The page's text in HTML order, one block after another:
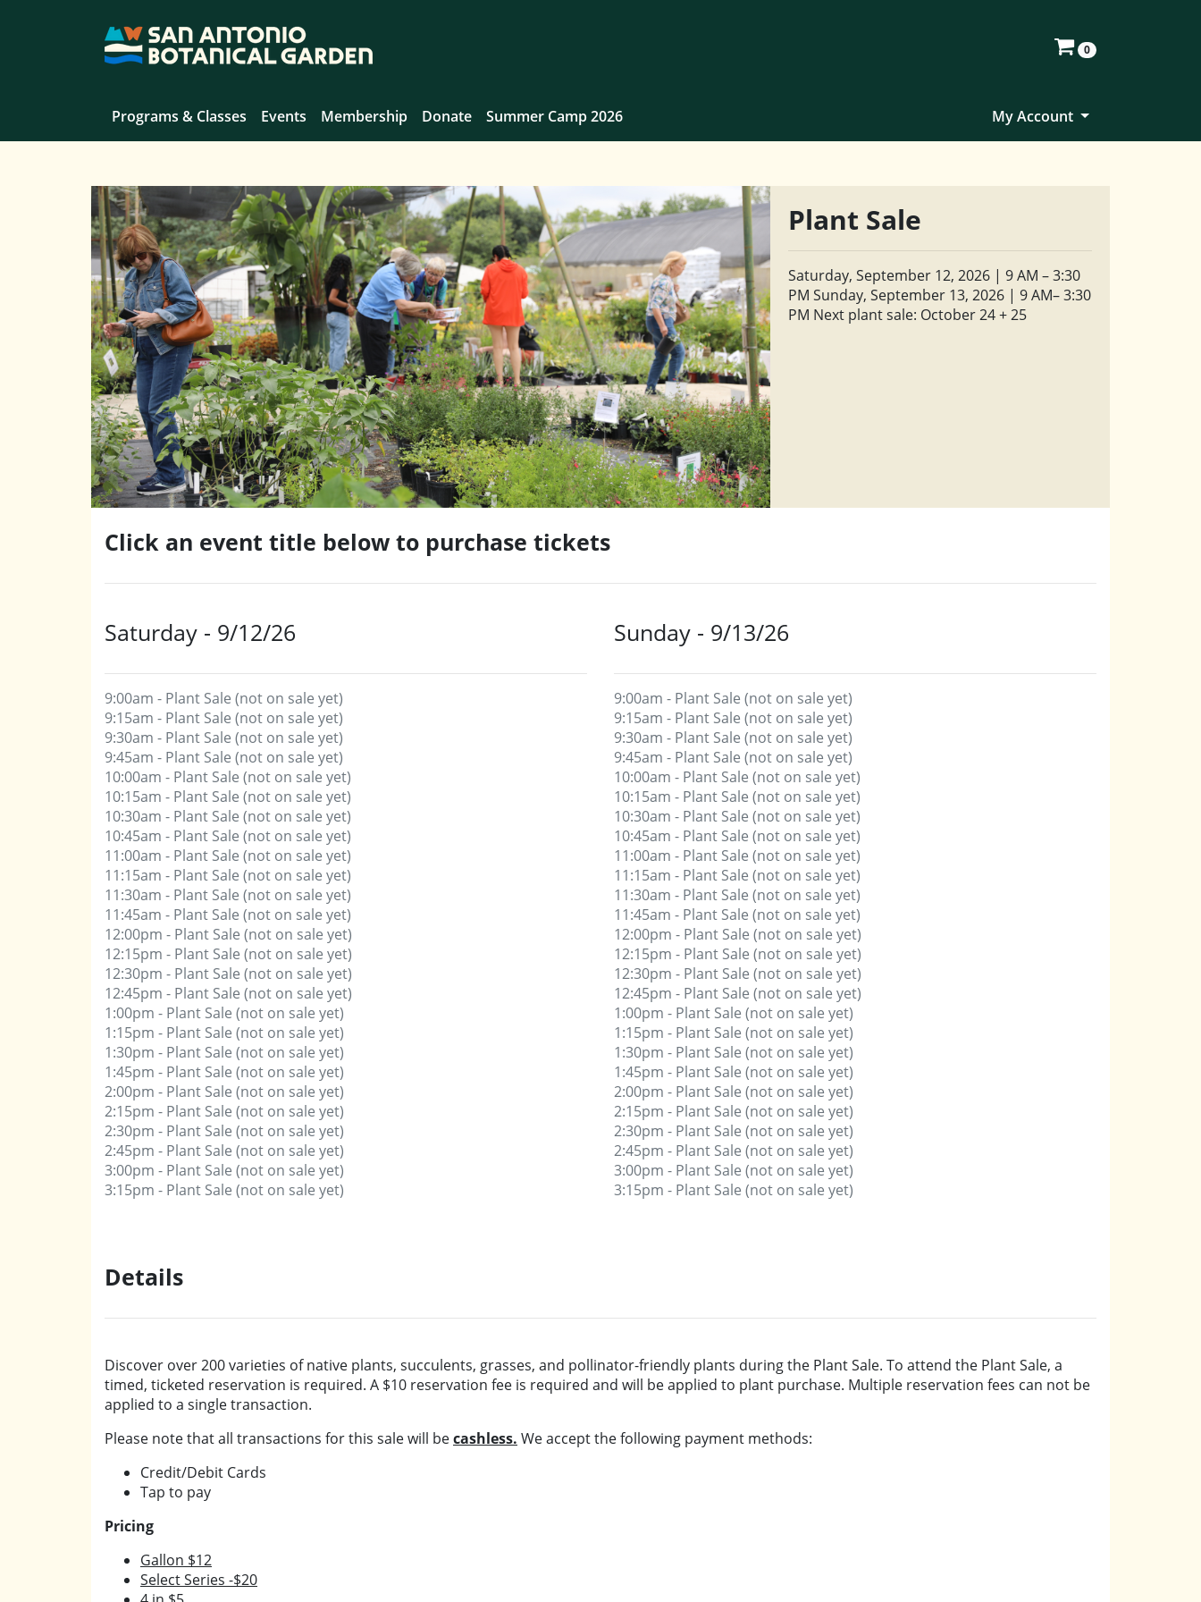
0
Programs & Classes Events Membership Donate Summer Camp 2026 My Account
Plant Sale
Saturday, September 12, 2026 | 9 AM – 3:30
PM Sunday, September 13, 2026 | 9 AM– 3:30
PM Next plant sale: October 24 + 25
Click an event title below to purchase tickets
Saturday - 9/12/26
9:00am - Plant Sale (not on sale yet)
9:15am - Plant Sale (not on sale yet)
9:30am - Plant Sale (not on sale yet)
9:45am - Plant Sale (not on sale yet)
10:00am - Plant Sale (not on sale yet)
10:15am - Plant Sale (not on sale yet)
10:30am - Plant Sale (not on sale yet)
10:45am - Plant Sale (not on sale yet)
11:00am - Plant Sale (not on sale yet)
11:15am - Plant Sale (not on sale yet)
11:30am - Plant Sale (not on sale yet)
11:45am - Plant Sale (not on sale yet)
12:00pm - Plant Sale (not on sale yet)
12:15pm - Plant Sale (not on sale yet)
12:30pm - Plant Sale (not on sale yet)
12:45pm - Plant Sale (not on sale yet)
1:00pm - Plant Sale (not on sale yet)
1:15pm - Plant Sale (not on sale yet)
1:30pm - Plant Sale (not on sale yet)
1:45pm - Plant Sale (not on sale yet)
2:00pm - Plant Sale (not on sale yet)
2:15pm - Plant Sale (not on sale yet)
2:30pm - Plant Sale (not on sale yet)
2:45pm - Plant Sale (not on sale yet)
3:00pm - Plant Sale (not on sale yet)
3:15pm - Plant Sale (not on sale yet)
Sunday - 9/13/26
9:00am - Plant Sale (not on sale yet)
9:15am - Plant Sale (not on sale yet)
9:30am - Plant Sale (not on sale yet)
9:45am - Plant Sale (not on sale yet)
10:00am - Plant Sale (not on sale yet)
10:15am - Plant Sale (not on sale yet)
10:30am - Plant Sale (not on sale yet)
10:45am - Plant Sale (not on sale yet)
11:00am - Plant Sale (not on sale yet)
11:15am - Plant Sale (not on sale yet)
11:30am - Plant Sale (not on sale yet)
11:45am - Plant Sale (not on sale yet)
12:00pm - Plant Sale (not on sale yet)
12:15pm - Plant Sale (not on sale yet)
12:30pm - Plant Sale (not on sale yet)
12:45pm - Plant Sale (not on sale yet)
1:00pm - Plant Sale (not on sale yet)
1:15pm - Plant Sale (not on sale yet)
1:30pm - Plant Sale (not on sale yet)
1:45pm - Plant Sale (not on sale yet)
2:00pm - Plant Sale (not on sale yet)
2:15pm - Plant Sale (not on sale yet)
2:30pm - Plant Sale (not on sale yet)
2:45pm - Plant Sale (not on sale yet)
3:00pm - Plant Sale (not on sale yet)
3:15pm - Plant Sale (not on sale yet)
Details
Discover over 200 varieties of native plants, succulents, grasses, and pollinator-friendly plants during the Plant Sale. To attend the Plant Sale, a
timed, ticketed reservation is required. A $10 reservation fee is required and will be applied to plant purchase. Multiple reservation fees can not be
applied to a single transaction.
Please note that all transactions for this sale will becashless. We accept the following payment methods:
Credit/Debit Cards
Tap to pay
Pricing
Gallon $12
Select Series -$20